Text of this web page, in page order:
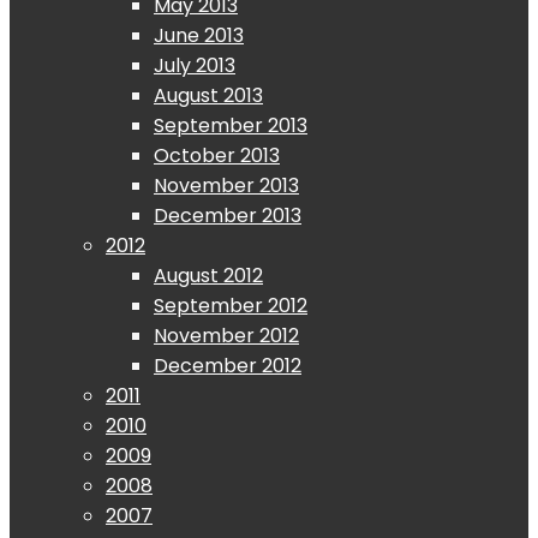
June 2013
July 2013
August 2013
September 2013
October 2013
November 2013
December 2013
2012
August 2012
September 2012
November 2012
December 2012
2011
2010
2009
2008
2007